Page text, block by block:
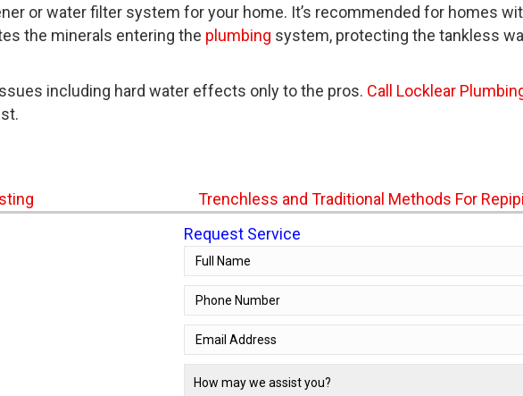
or water filter system for your home. It’s recommended for homes
the minerals entering the plumbing system, protecting the tankless
including hard water effects only to the pros. Call Locklear
Trenchless and Traditional Methods For
Request Service